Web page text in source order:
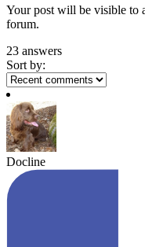
Your post will be visible to
forum.
23 answers
Sort by:
Docline